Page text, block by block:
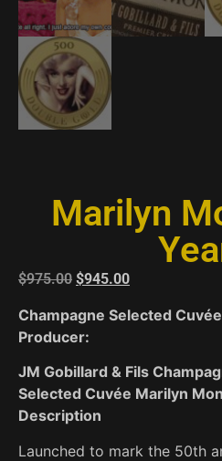
Marilyn
$975.00 $945.00
Champagne Selected
Producer:
JM Gobillard & Fils
Selected Cuvée Marilyn
Description
Launched to mark the 50th